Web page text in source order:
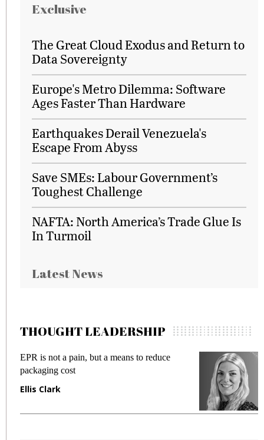
Exclusive
The Great Cloud Exodus and Return to
Data Sovereignty
Europe's Metro Dilemma: Software
Ages Faster Than Hardware
Earthquakes Derail Venezuela's
Escape From Abyss
Save SMEs: Labour Government’s
Toughest Challenge
NAFTA: North America’s Trade Glue Is
In Turmoil
Latest News
THOUGHT LEADERSHIP
EPR is not a pain, but a means to reduce
packaging cost
Ellis Clark